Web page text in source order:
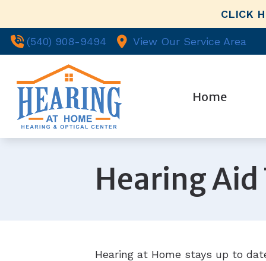
CLICK
(540) 908-9494 View Our Service Area
Home
Hearing
Hearing
Hearing at Home stays up to